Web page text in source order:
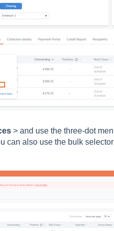
> and use the three-dot
can also use the bulk